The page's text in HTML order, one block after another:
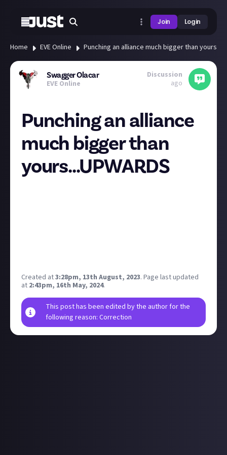
Join Login
Home EVE Online Punching an alliance much bigger than
Swagger Olacar
EVE Online
Discussion
ago
Punching an alliance
much bigger than
yours...UPWARDS
Created at3:28pm, 13th August, 2023. Page last updated
at 2:43pm, 16th May, 2024.
This post has been edited by the author for the
following reason: Correction